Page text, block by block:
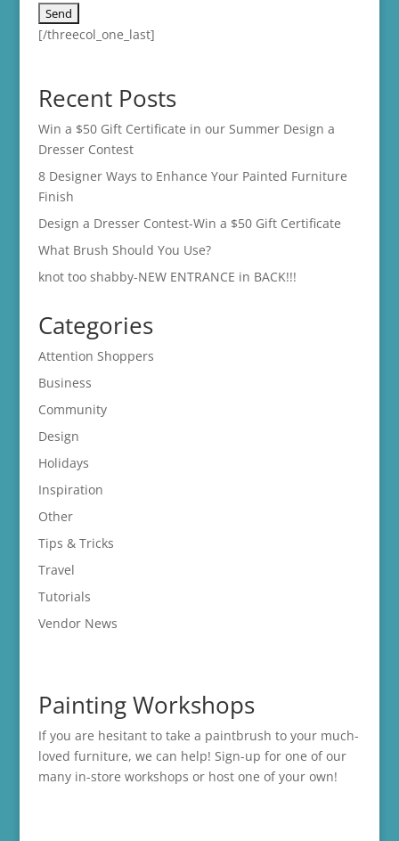
[/threecol_one_last]
Recent Posts
Win a $50 Gift Certificate in our Summer Design a
Dresser Contest
8 Designer Ways to Enhance Your Painted Furniture
Finish
Design a Dresser Contest-Win a $50 Gift Certificate
What Brush Should You Use?
knot too shabby-NEW ENTRANCE in BACK!!!
Categories
Attention Shoppers
Business
Community
Design
Holidays
Inspiration
Other
Tips & Tricks
Travel
Tutorials
Vendor News
Painting Workshops
If you are hesitant to take a paintbrush to your much-
loved furniture, we can help! Sign-up for one of our
many in-store workshops or host one of your own!